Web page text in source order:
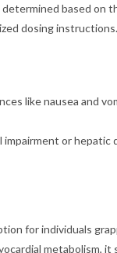
based
dosing instructions.
like nausea and
or
for individuals
metabolism, it